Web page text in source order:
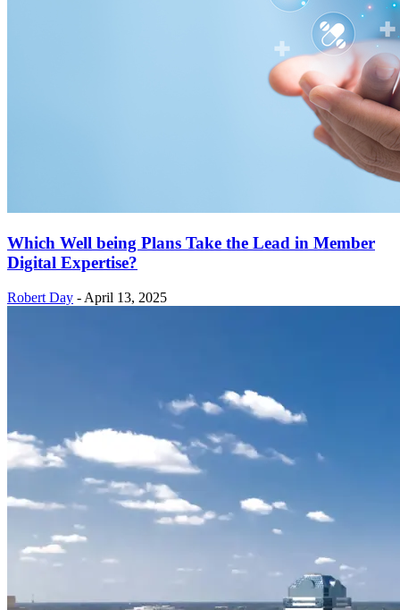
Which Well being Plans Take the Lead in Member
Digital Expertise?
Robert Day - April 13, 2025